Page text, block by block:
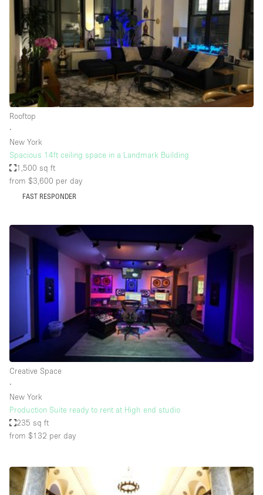
Conference Room
Container
Creative Space
Event Space
Fair / Festival
Hall
Mall Shop
Mansion / House
Meeting Space
Other
Photo / Filming Studio
Restaurant / Bar / Cafe
Rooftop
Shop Share
Stall / Market Stall
Truck
Warehouse
Air Conditioning
Rooftop
∙
New York
Spacious 14ft ceiling space in a Landmark Building
1,500 sq ft
from $3,600 per day
FAST RESPONDER
Creative Space
∙
New York
Production Suite ready to rent at High end studio
235 sq ft
from $132 per day